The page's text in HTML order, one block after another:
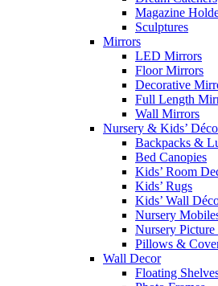
Magazine
Sculptures
Mirrors
LED Mirrors
Floor Mirrors
Decorative
Full Length
Wall Mirrors
Nursery & Kids’
Backpacks &
Bed Canopies
Kids’ Room
Kids’ Rugs
Kids’ Wall
Nursery
Nursery Picture
Pillows &
Wall Decor
Floating